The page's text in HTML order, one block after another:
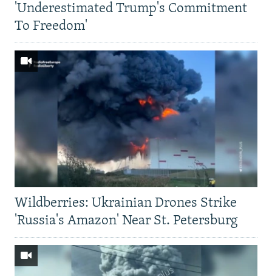
'Underestimated Trump's Commitment
To Freedom'
Wildberries: Ukrainian Drones Strike
'Russia's Amazon' Near St. Petersburg